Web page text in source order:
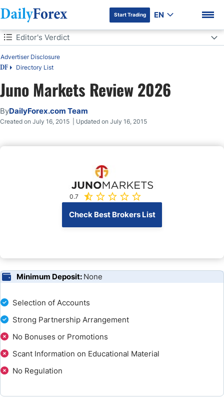
DF Premium
Start Trading EN
Table of Contents
DF Directory List
Advertiser Disclosure
Editor's Verdict
Editor's Verdict
Juno Markets Review 2026
ByDailyForex.com Team
Created on July 16, 2015 | Updated on July 16, 2015
0.7
Check Best Brokers List
Selection of Accounts
Strong Partnership Arrangement
No Bonuses or Promotions
Scant Information on Educational Material
No Regulation
Minimum Deposit: None